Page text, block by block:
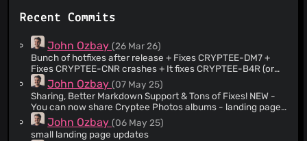
Recent Commits
John Ozbay(26 Mar 26)
Bunch of hotfixes after release + Fixes CRYPTEE-DM7 +
Fixes CRYPTEE-CNR crashes + It fixes CRYPTEE-B4R (or
theoretically should fix it) + tiny clarification to legal terms +
tiny og header addition
John Ozbay(07 May 25)
Sharing, Better Markdown Support & Tons of Fixes! NEW -
You can now share Cryptee Photos albums - landing page
2026 makeover + added @daviddoran-stripe to
acknowledgements. Because you are a proper legend
John Ozbay(06 May 25)
small landing page updates